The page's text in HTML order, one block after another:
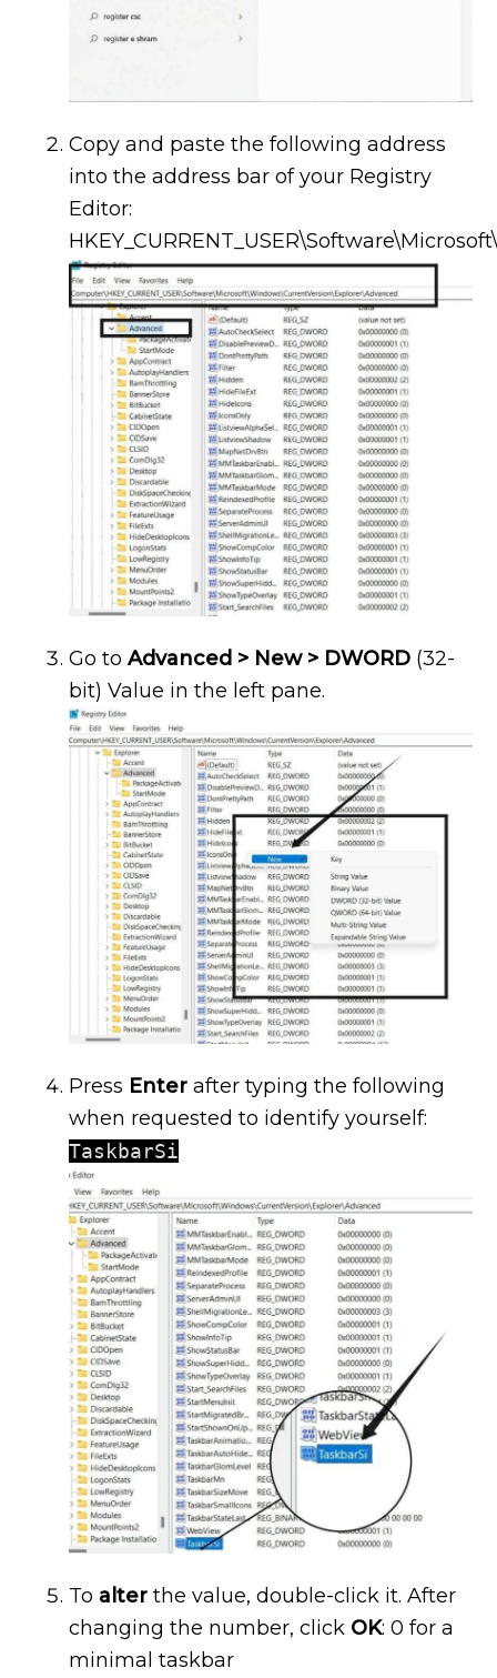
Copy and paste the following address
into the address bar of your Registry
Editor:
Go to Advanced > New > DWORD (32-
bit) Value in the left pane.
Press Enter after typing the following
when requested to identify yourself:
TaskbarSi
To alter the value, double-click it. After
changing the number, click OK: 0 for a
minimal taskbar